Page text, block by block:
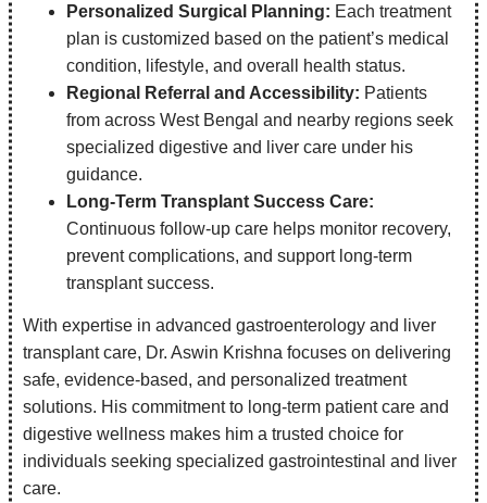
Personalized Surgical Planning: Each treatment
plan is customized based on the patient’s medical
condition, lifestyle, and overall health status.
Regional Referral and Accessibility: Patients
from across West Bengal and nearby regions seek
specialized digestive and liver care under his
guidance.
Long-Term Transplant Success Care:
Continuous follow-up care helps monitor recovery,
prevent complications, and support long-term
transplant success.
With expertise in advanced gastroenterology and liver
transplant care, Dr. Aswin Krishna focuses on delivering
safe, evidence-based, and personalized treatment
solutions. His commitment to long-term patient care and
digestive wellness makes him a trusted choice for
individuals seeking specialized gastrointestinal and liver
care.